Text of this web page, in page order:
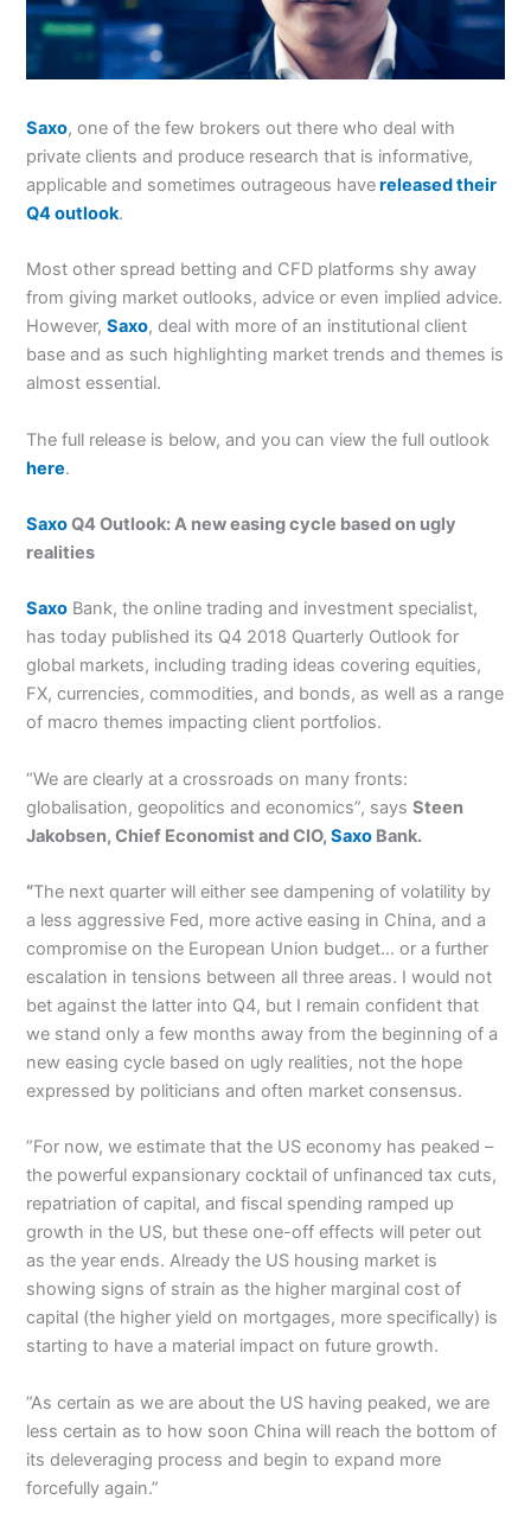
Saxo, one of the few brokers out there who deal with
private clients and produce research that is informative,
applicable and sometimes outrageous havereleased their
Q4 outlook.
Most other spread betting and CFD platforms shy away
from giving market outlooks, advice or even implied advice.
However,Saxo, deal with more of an institutional client
base and as such highlighting market trends and themes is
almost essential.
The full release is below, and you can view the full outlook
here.
SaxoQ4 Outlook: A new easing cycle based on ugly
realities
Saxo Bank, the online trading and investment specialist,
has today published its Q4 2018 Quarterly Outlook for
global markets, including trading ideas covering equities,
FX, currencies, commodities, and bonds, as well as a range
of macro themes impacting client portfolios.
“We are clearly at a crossroads on many fronts:
globalisation, geopolitics and economics”, saysSteen
Jakobsen, Chief Economist and CIO,Saxo Bank.
“The next quarter will either see dampening of volatility by
a less aggressive Fed, more active easing in China, and a
compromise on the European Union budget… or a further
escalation in tensions between all three areas. I would not
bet against the latter into Q4, but I remain confident that
we stand only a few months away from the beginning of a
new easing cycle based on ugly realities, not the hope
expressed by politicians and often market consensus.
”For now, we estimate that the US economy has peaked –
the powerful expansionary cocktail of unfinanced tax cuts,
repatriation of capital, and fiscal spending ramped up
growth in the US, but these one-off effects will peter out
as the year ends. Already the US housing market is
showing signs of strain as the higher marginal cost of
capital (the higher yield on mortgages, more specifically) is
starting to have a material impact on future growth.
”As certain as we are about the US having peaked, we are
less certain as to how soon China will reach the bottom of
its deleveraging process and begin to expand more
forcefully again.”